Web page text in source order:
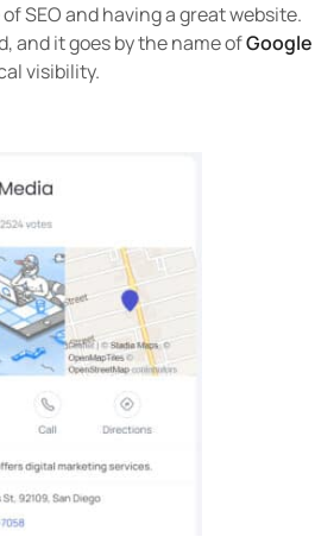
SEO and having a great website.
and it goes by the name ofGoogle
visibility.